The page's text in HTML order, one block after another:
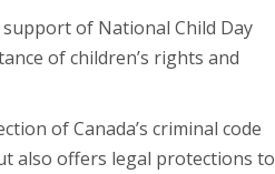
of National Child Day
of children’s rights and
of Canada’s criminal code
also offers legal protections to